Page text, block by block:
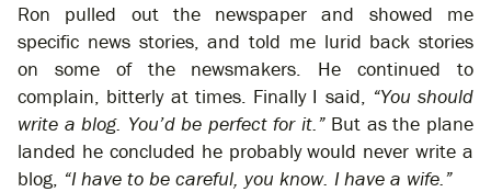
Ron pulled out the newspaper and showed me
specific news stories, and told me lurid back stories
on some of the newsmakers. He continued to
complain, bitterly at times. Finally I said, “You should
write a blog. You’d be perfect for it.”But as the plane
landed he concluded he probably would never write a
blog, “I have to be careful, you know. I have a wife.”